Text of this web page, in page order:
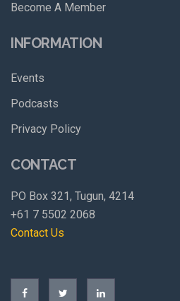
Become A Member
INFORMATION
Events
Podcasts
Privacy Policy
CONTACT
PO Box 321, Tugun, 4214
+61 7 5502 2068
Contact Us